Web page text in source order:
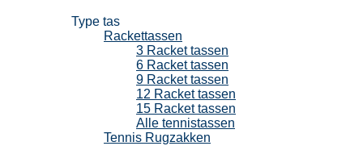
Type tas
Rackettassen
3 Racket tassen
6 Racket tassen
9 Racket tassen
12 Racket tassen
15 Racket tassen
Alle tennistassen
Tennis Rugzakken